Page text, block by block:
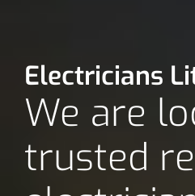
Electricians
We are
trusted